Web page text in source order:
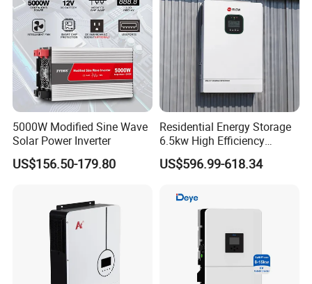
5000W Modified Sine Wave
Solar Power Inverter
US$156.50-179.80
Residential Energy Storage
6.5kw High Efficiency
Inverter Parallel Operation
Fast Switching Home Solar
US$596.99-618.34